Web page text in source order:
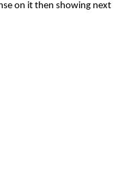
on it then showing next